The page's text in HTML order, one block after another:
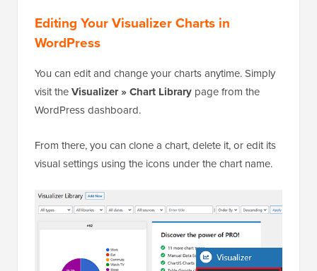
Editing Your Visualizer Charts in
WordPress
You can edit and change your charts anytime. Simply
visit theVisualizer » Chart Library page from the
WordPress dashboard.
From there, you can clone a chart, delete it, or edit its
visual settings using the icons under the chart name.